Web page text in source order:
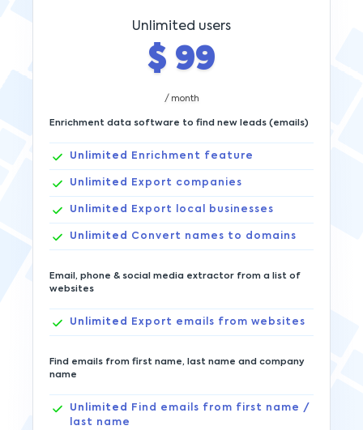
Unlimited users
$ 99
/ month
Enrichment data software to find new leads (emails)
Unlimited Enrichment feature
Unlimited Export companies
Unlimited Export local businesses
Unlimited Convert names to domains
Email, phone & social media extractor from a list of
websites
Unlimited Export emails from websites
Find emails from first name, last name and company
name
Unlimited
Find emails from first name /
last name